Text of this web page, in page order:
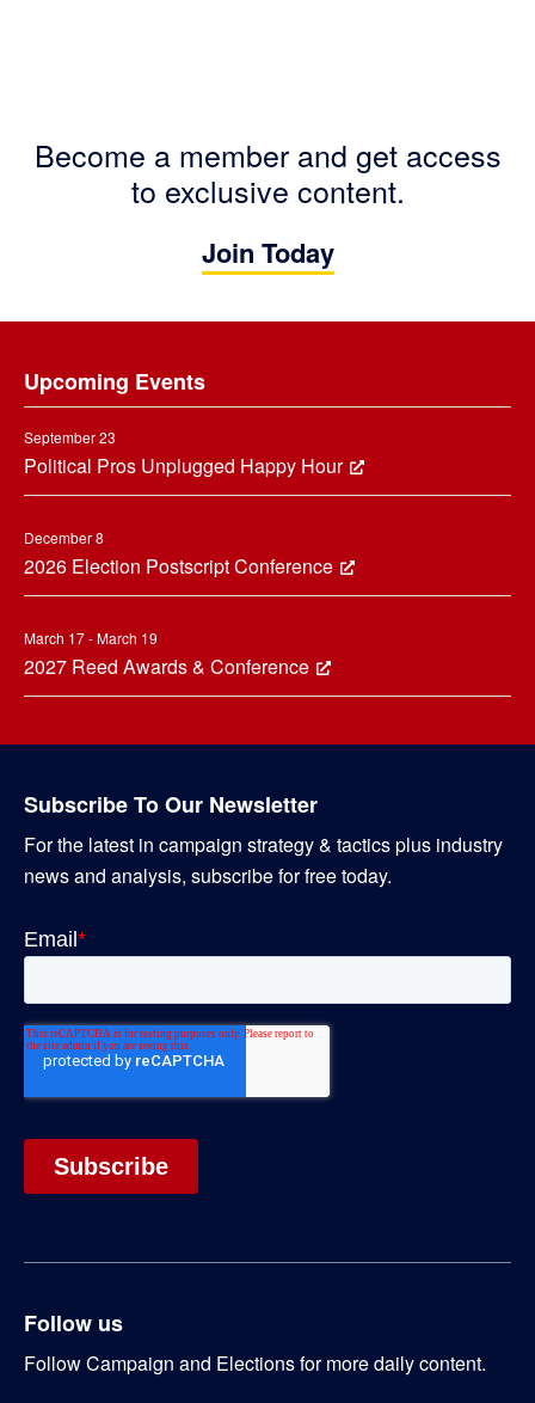
Become a member and get access
to exclusive content.
Join Today
Upcoming Events
September 23
Political Pros Unplugged Happy Hour
December 8
2026 Election Postscript Conference
March 17 - March 19
2027 Reed Awards & Conference
Subscribe To Our Newsletter
For the latest in campaign strategy & tactics plus industry
news and analysis, subscribe for free today.
Follow us
Follow Campaign and Elections for more daily content.